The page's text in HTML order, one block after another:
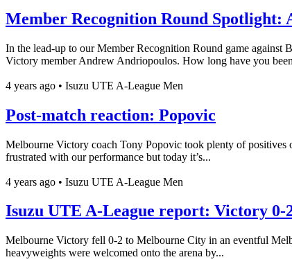
Member Recognition Round Spotlight:
In the lead-up to our Member Recognition Round game against
Victory member Andrew Andriopoulos. How long have you
4 years ago • Isuzu UTE A-League Men
Post-match reaction: Popovic
Melbourne Victory coach Tony Popovic took plenty of positives
frustrated with our performance but today it’s...
4 years ago • Isuzu UTE A-League Men
Isuzu UTE A-League report: Victory 0-
Melbourne Victory fell 0-2 to Melbourne City in an eventful
heavyweights were welcomed onto the arena by...